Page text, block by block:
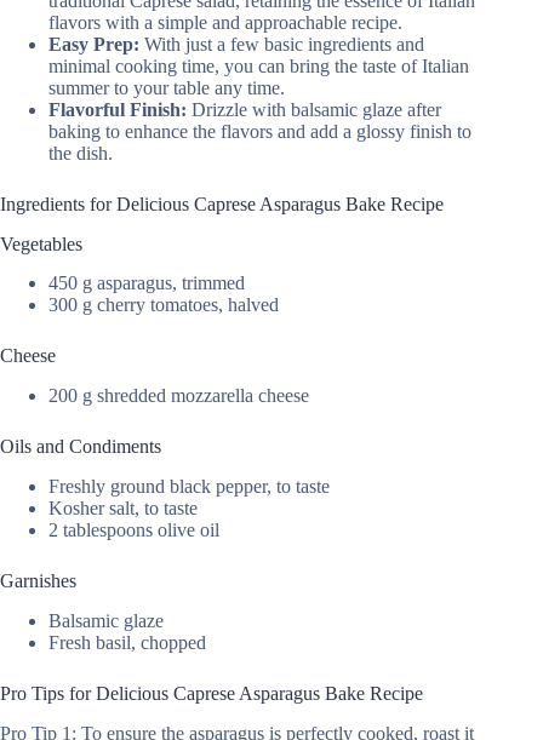
flavors with a simple and approachable recipe.
Easy Prep: With just a few basic ingredients and
minimal cooking time, you can bring the taste of Italian
summer to your table any time.
Flavorful Finish: Drizzle with balsamic glaze after
baking to enhance the flavors and add a glossy finish to
the dish.
Ingredients for Delicious Caprese Asparagus Bake Recipe
Vegetables
450 g asparagus, trimmed
300 g cherry tomatoes, halved
Cheese
200 g shredded mozzarella cheese
Oils and Condiments
Freshly ground black pepper, to taste
Kosher salt, to taste
2 tablespoons olive oil
Garnishes
Balsamic glaze
Fresh basil, chopped
Pro Tips for Delicious Caprese Asparagus Bake Recipe
Pro Tip 1: To ensure the asparagus is perfectly cooked, roast it